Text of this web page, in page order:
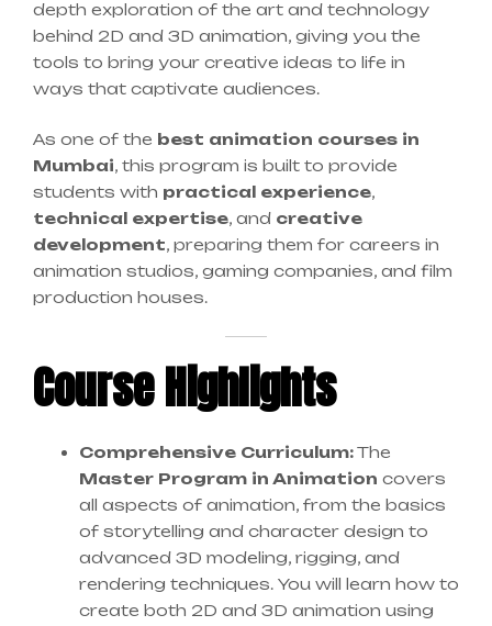
depth exploration of the art and technology
behind 2D and 3D animation, giving you the
tools to bring your creative ideas to life in
ways that captivate audiences.
As one of the best animation courses in
Mumbai, this program is built to provide
students with practical experience,
technical expertise, and creative
development, preparing them for careers in
animation studios, gaming companies, and film
production houses.
Course Highlights
Comprehensive Curriculum:The
Master Program in Animation covers
all aspects of animation, from the basics
of storytelling and character design to
advanced 3D modeling, rigging, and
rendering techniques. You will learn how to
create both 2D and 3D animation using